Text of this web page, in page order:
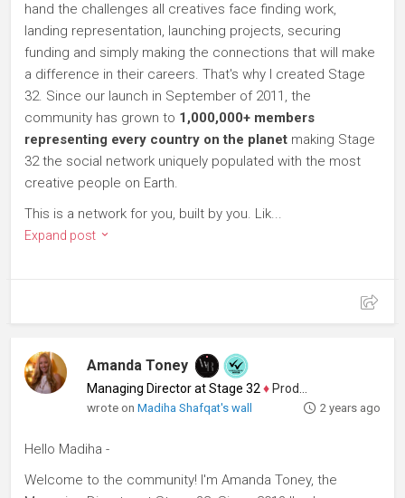
hand the challenges all creatives face finding work,
landing representation, launching projects, securing
funding and simply making the connections that will make
a difference in their careers. That's why I created Stage
32. Since our launch in September of 2011, the
community has grown to 1,000,000+ members
representing every country on the planet making Stage
32 the social network uniquely populated with the most
creative people on Earth.
This is a network for you, built by you. Lik...
Expand post
Amanda Toney
Managing Director at Stage 32 ♦ Producer
wrote onMadiha Shafqat's wall 2 years ago
Hello Madiha -
Welcome to the community! I'm Amanda Toney, the